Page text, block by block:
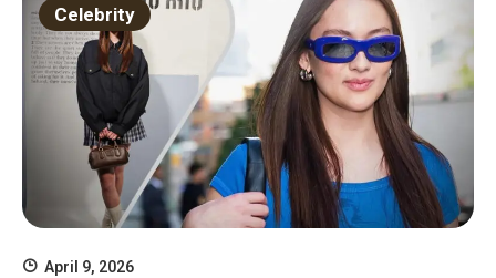
Celebrity
April 9, 2026